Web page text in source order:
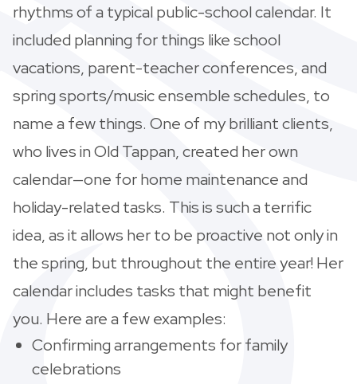
rhythms of a typical public-school calendar. It
included planning for things like school
vacations, parent-teacher conferences, and
spring sports/music ensemble schedules, to
name a few things. One of my brilliant clients,
who lives in Old Tappan, created her own
calendar—one for home maintenance and
holiday-related tasks. This is such a terrific
idea, as it allows her to be proactive not only in
the spring, but throughout the entire year! Her
calendar includes tasks that might benefit
you. Here are a few examples:
Confirming arrangements for family
celebrations